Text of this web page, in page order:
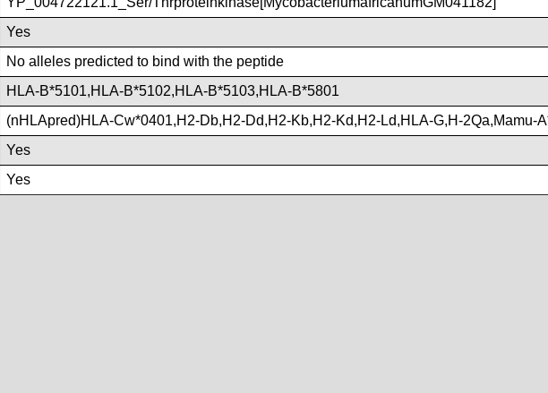
Yes
No alleles predicted to bind with the peptide
HLA-B*5101,HLA-B*5102,HLA-B*5103,HLA-B*5801
(nHLApred)HLA-Cw*0401,H2-Db,H2-Dd,H2-Kb,H2-Kd,H2-Ld,HLA-G,H-2Qa,Mamu-
Yes
Yes